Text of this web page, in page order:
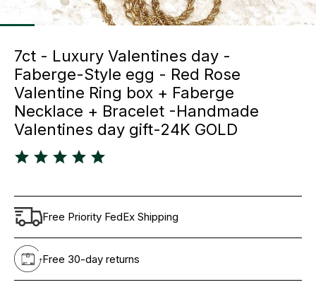
7ct - Luxury Valentines day -
Faberge-Style egg - Red Rose
Valentine Ring box + Faberge
Necklace + Bracelet -Handmade
Valentines day gift-24K GOLD
Free Priority FedEx Shipping
Free 30-day returns